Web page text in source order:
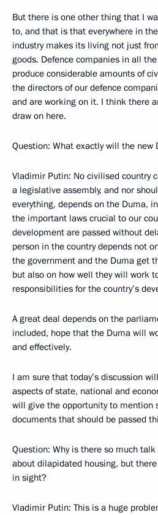
But there is one other thing that I
to, and that is that everywhere in
industry makes its living not just
goods. Defence companies in all
produce considerable amounts of
the directors of our defence
and are working on it. I think there
draw on here.
Question: What exactly will the new
Vladimir Putin: No civilised country
a legislative assembly, and nor
everything, depends on the Duma,
the important laws crucial to our
development are passed without
person in the country depends not
the government and the Duma get
but also on how well they will work
responsibilities for the country’s
A great deal depends on the
included, hope that the Duma will
and effectively.
I am sure that today’s discussion
aspects of state, national and
will give the opportunity to mention
documents that should be passed
Question: Why is there so much
about dilapidated housing, but
in sight?
Vladimir Putin: This is a huge